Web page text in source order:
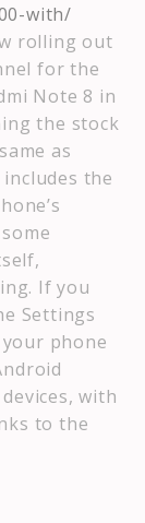
with/
rolling out
for the
Note 8 in
the stock
as
the
If you
Settings
phone
with
to the